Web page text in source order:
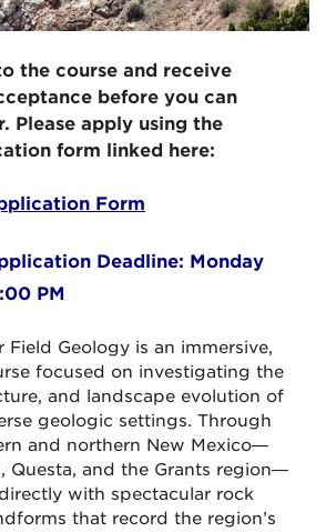
the course and receive
before you can
Please apply using the
form linked here:
Form
Deadline: Monday
PM
Field Geology is an immersive,
focused on investigating the
and landscape evolution of
geologic settings. Through
and northern New Mexico—
Questa, and the Grants region—
with spectacular rock
that record the region’s